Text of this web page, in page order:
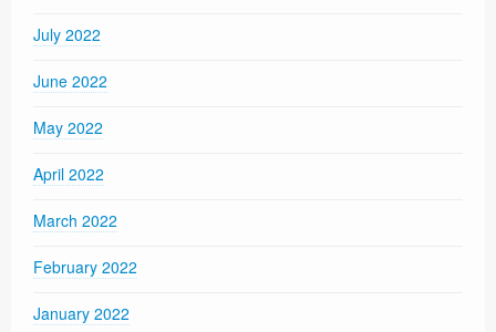
July 2022
June 2022
May 2022
April 2022
March 2022
February 2022
January 2022